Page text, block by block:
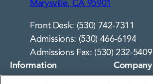
Marysville, CA 95901
Front Desk: (530) 742-7311
Admissions: (530) 466-6194
Admissions Fax: (530) 232-5409
Information Company